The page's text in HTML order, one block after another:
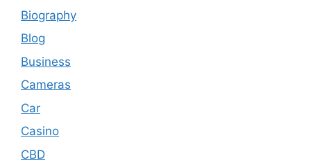
Biography
Blog
Business
Cameras
Car
Casino
CBD